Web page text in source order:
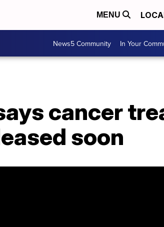
MENU
News5 Community In Your
cancer
soon